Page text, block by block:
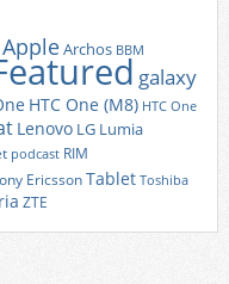
AppleArchos BBM
galaxy
HTC One (M8) HTC One
Lenovo LG Lumia
podcast RIM
EricssonTablet Toshiba
ZTE